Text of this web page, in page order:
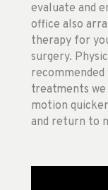
evaluate and
office also
therapy for
surgery.
treatments
motion
and return to